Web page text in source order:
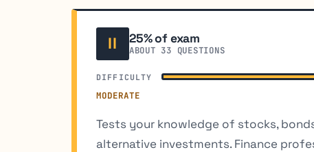
II 25% of exam
ABOUT 33 QUESTIONS
DIFFICULTY
MODERATE
Tests your knowledge of stocks,
alternative investments. Finance